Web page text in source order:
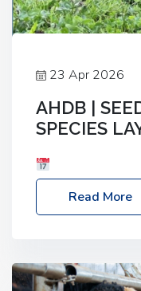
23 Apr 2026
AHDB |
SPECIES
– 2:30pm
Shipton-under-
livestock system,
Read More